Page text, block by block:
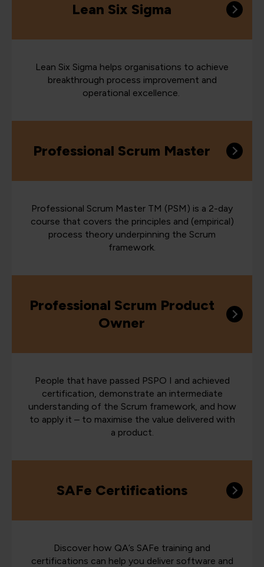
Lean Six Sigma
Lean Six Sigma helps organisations to achieve
breakthrough process improvement and
operational excellence.
Professional Scrum Master
Professional Scrum Master TM (PSM) is a 2-day
course that covers the principles and (empirical)
process theory underpinning the Scrum
framework.
Professional Scrum Product
Owner
People that have passed PSPO I and achieved
certification, demonstrate an intermediate
understanding of the Scrum framework, and how
to apply it – to maximise the value delivered with
a product.
SAFe Certifications
Discover how QA’s SAFe training and
certifications can help you deliver software and